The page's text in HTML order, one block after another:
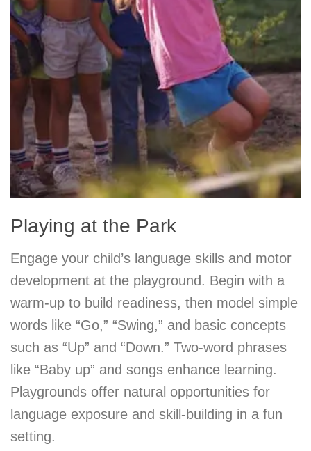
Playing at the Park
Engage your child’s language skills and motor
development at the playground. Begin with a
warm-up to build readiness, then model simple
words like “Go,” “Swing,” and basic concepts
such as “Up” and “Down.” Two-word phrases
like “Baby up” and songs enhance learning.
Playgrounds offer natural opportunities for
language exposure and skill-building in a fun
setting.